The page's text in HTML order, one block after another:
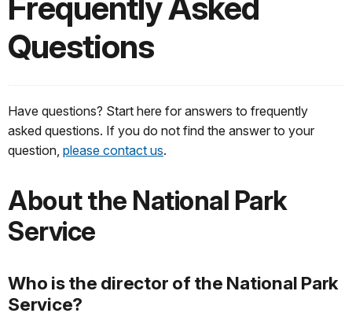
Frequently Asked
Questions
Have questions? Start here for answers to frequently
asked questions. If you do not find the answer to your
question, please contact us.
About the National Park
Service
Who is the director of the National Park
Service?